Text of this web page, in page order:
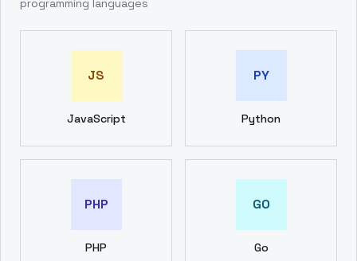
programming languages
JS
JavaScript
PY
Python
PHP
PHP
GO
Go